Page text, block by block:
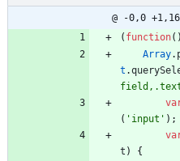
@ -0,0 +1,16
( function( )
Array.
t .
( 'input' ) ;
t )
{